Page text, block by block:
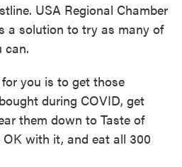
USA Regional Chamber
a solution to try as many of
can.
you is to get those
during COVID, get
them down to Taste of
OK with it, and eat all 300